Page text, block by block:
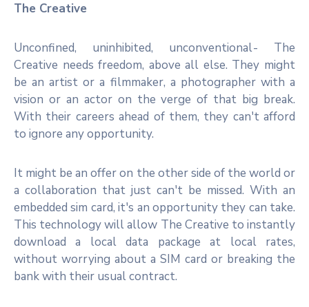
The Creative
Unconfined, uninhibited, unconventional - The
Creative needs freedom, above all else. They might
be an artist or a filmmaker, a photographer with a
vision or an actor on the verge of that big break.
With their careers ahead of them, they can't afford
to ignore any opportunity.
It might be an offer on the other side of the world or
a collaboration that just can't be missed. With an
embedded sim card, it's an opportunity they can take.
This technology will allow The Creative to instantly
download a local data package at local rates,
without worrying about a SIM card or breaking the
bank with their usual contract.